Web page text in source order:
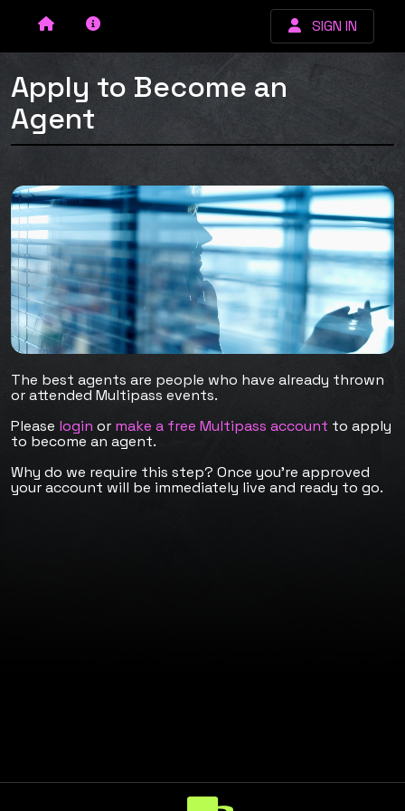
SIGN IN
Apply to Become an
Agent
The best agents are people who have already thrown
or attended Multipass events.
Please login or make a free Multipass account to apply
to become an agent.
Why do we require this step? Once you're approved
your account will be immediately live and ready to go.